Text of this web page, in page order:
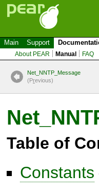
Main Support
About PEAR Manual FAQ
Net_NNTP_Message
(Previous)
Table of
Constants